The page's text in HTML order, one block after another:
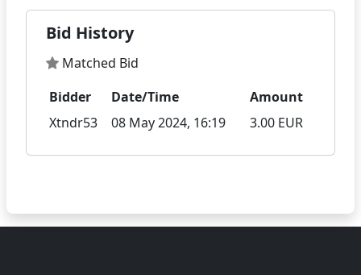
Bid History
Matched Bid
Bidder
Date/Time
Amount
Xtndr53
08 May 2024, 16:19 3.00 EUR